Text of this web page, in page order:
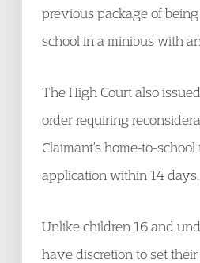
previous package of
school in a minibus with
The High Court also
order requiring
Claimant’s home-to-
application within 14 days.
Unlike children 16 and
have discretion to set